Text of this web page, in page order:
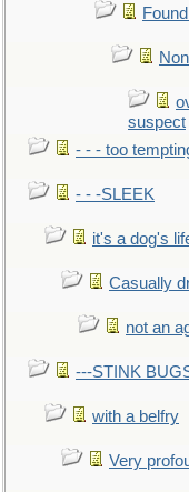
suspect
- - - too
- - -SLEEK
it's a dog's
Casually
not an
---STINK
with a belfry
Very